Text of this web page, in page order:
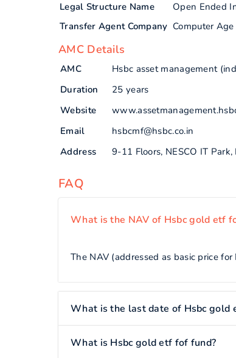
Legal Structure Name
Open Ended
Transfer Agent Company Computer
AMC Details
AMC
Hsbc asset management
Duration
25 years
Website
Email
hsbcmf@hsbc.co.in
Address
9-11 Floors, NESCO IT
FAQ
What is the NAV of Hsbc gold etf
The NAV (addressed as basic price
What is the last date of Hsbc gold
What is Hsbc gold etf fof fund?